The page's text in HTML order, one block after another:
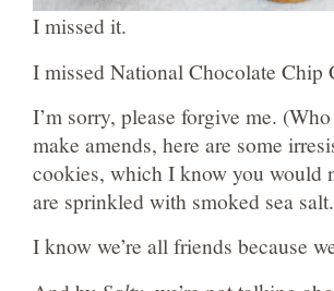
I missed it.
I missed National Chocolate Chip
I’m sorry, please forgive me.
make amends, here are some
cookies, which I know you would
are sprinkled with smoked sea salt.
I know we’re all friends because